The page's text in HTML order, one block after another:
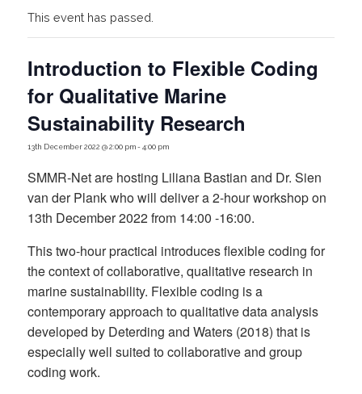
This event has passed.
Introduction to Flexible Coding
for Qualitative Marine
Sustainability Research
13th December 2022 @ 2:00 pm- 4:00 pm
SMMR-Net are hosting Liliana Bastian and Dr. Sien
van der Plank who will deliver a 2-hour workshop on
13th December 2022 from 14:00 -16:00.
This two-hour practical introduces flexible coding for
the context of collaborative, qualitative research in
marine sustainability. Flexible coding is a
contemporary approach to qualitative data analysis
developed by Deterding and Waters (2018) that is
especially well suited to collaborative and group
coding work.